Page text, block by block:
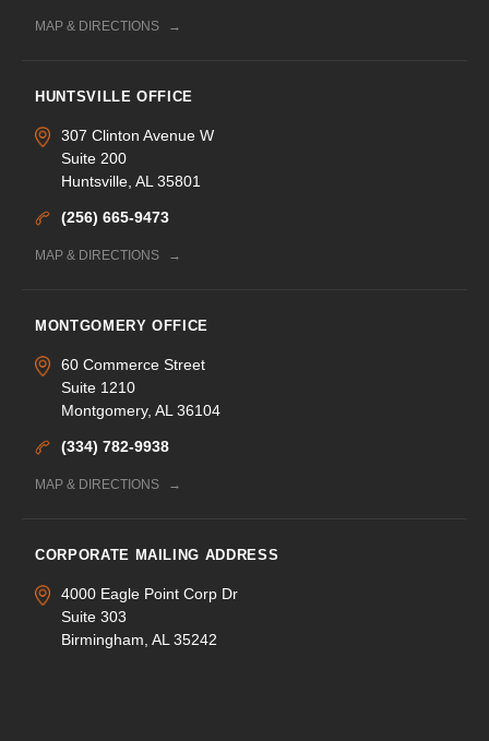
MAP & DIRECTIONS
HUNTSVILLE OFFICE
307 Clinton Avenue W
Suite 200
Huntsville, AL 35801
(256) 665-9473
MAP & DIRECTIONS
MONTGOMERY OFFICE
60 Commerce Street
Suite 1210
Montgomery, AL 36104
(334) 782-9938
MAP & DIRECTIONS
CORPORATE MAILING ADDRESS
4000 Eagle Point Corp Dr
Suite 303
Birmingham, AL 35242